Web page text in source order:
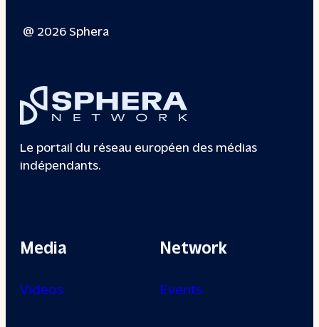
@ 2026 Sphera
Le portail du réseau européen des médias
indépendants.
Media
Videos
Network
Events